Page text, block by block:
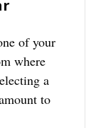
of your
where
a
to